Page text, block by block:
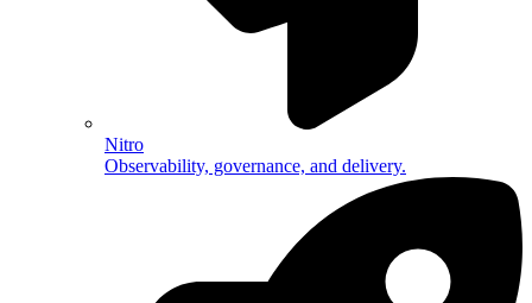
Nitro
Observability, governance, and delivery.